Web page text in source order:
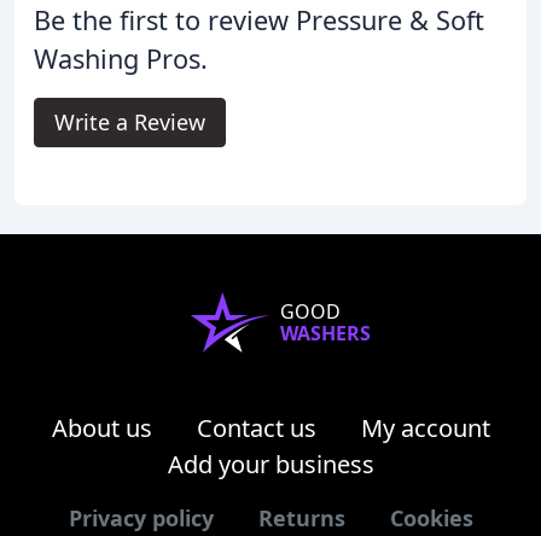
Be the first to review Pressure & Soft
Washing Pros.
Write a Review
GOOD
WASHERS
About us Contact us
My account
Add your business
Privacy policy Returns Cookies